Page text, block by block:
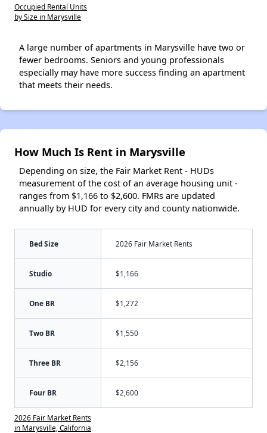
Occupied Rental Units
by Size in Marysville
A large number of apartments in Marysville have two or
fewer bedrooms. Seniors and young professionals
especially may have more success finding an apartment
that meets their needs.
How Much Is Rent in Marysville
Depending on size, the Fair Market Rent - HUDs
measurement of the cost of an average housing unit -
ranges from $1,166 to $2,600. FMRs are updated
annually by HUD for every city and county nationwide.
Bed Size 2026 Fair Market Rents
Studio $1,166
One BR $1,272
Two BR $1,550
Three BR $2,156
Four BR $2,600
2026 Fair Market Rents
in Marysville, California